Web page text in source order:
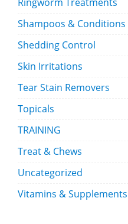
Shampoos & Conditions
Shedding Control
Skin Irritations
Tear Stain Removers
Topicals
TRAINING
Treat & Chews
Uncategorized
Vitamins & Supplements